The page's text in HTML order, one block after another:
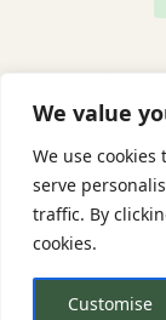
We value
We use
serve
traffic. By
cookies.
Customise
Based in